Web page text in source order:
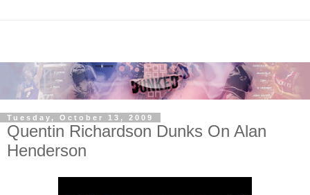
Tuesday, October 13, 2009
Quentin Richardson Dunks On Alan
Henderson